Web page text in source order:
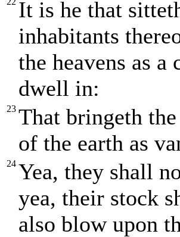
It is he that
inhabitants
the heavens as
dwell in:
23 That bringeth
of the earth as
24 Yea, they shall
yea, their stock
also blow upon